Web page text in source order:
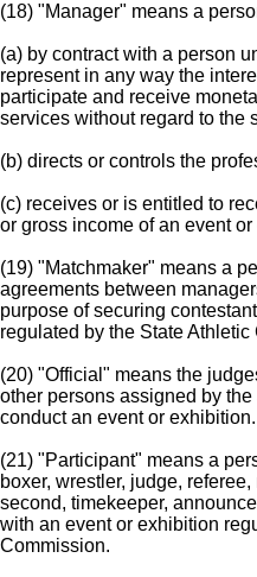
(18) "Manager" means a
(a) by contract with a person
represent in any way the
participate and receive
services without regard to the
(b) directs or controls the
(c) receives or is entitled to
or gross income of an event
(19) "Matchmaker" means a
agreements between
purpose of securing
regulated by the State Athletic
(20) "Official" means the
other persons assigned by
conduct an event or exhibition.
(21) "Participant" means a
boxer, wrestler, judge,
second, timekeeper,
with an event or exhibition
Commission.